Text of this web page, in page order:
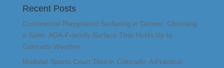
Recent Posts
Commercial Playground Surfacing in Denver: Choosing
a Safer, ADA-Friendly Surface That Holds Up to
Colorado Weather
Modular Sports Court Tiles in Colorado: A Practical